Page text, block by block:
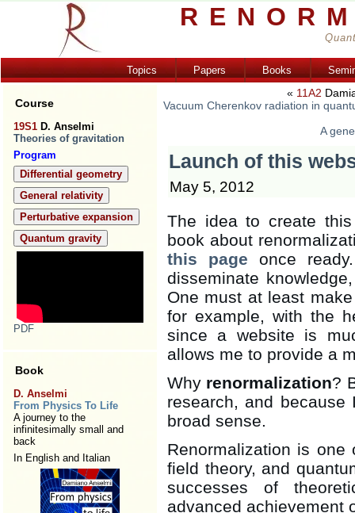
Topics Papers Books
Course
19S1 D. Anselmi
Theories of gravitation
Program
Differential geometry
General relativity
Perturbative expansion
Quantum gravity
PDF
Book
D. Anselmi
From Physics To Life
A journey to the
infinitesimally small and
back
In English and Italian
« 11A2
Vacuum Cherenkov radiation in
A
Launch of this
May 5, 2012
The idea to create
book about
this page once
disseminate
One must at least
for example, with the
since a website is
allows me to provide a
Why renormalization?
research, and
broad sense.
Renormalization is
field theory, and
successes of
advanced achievement